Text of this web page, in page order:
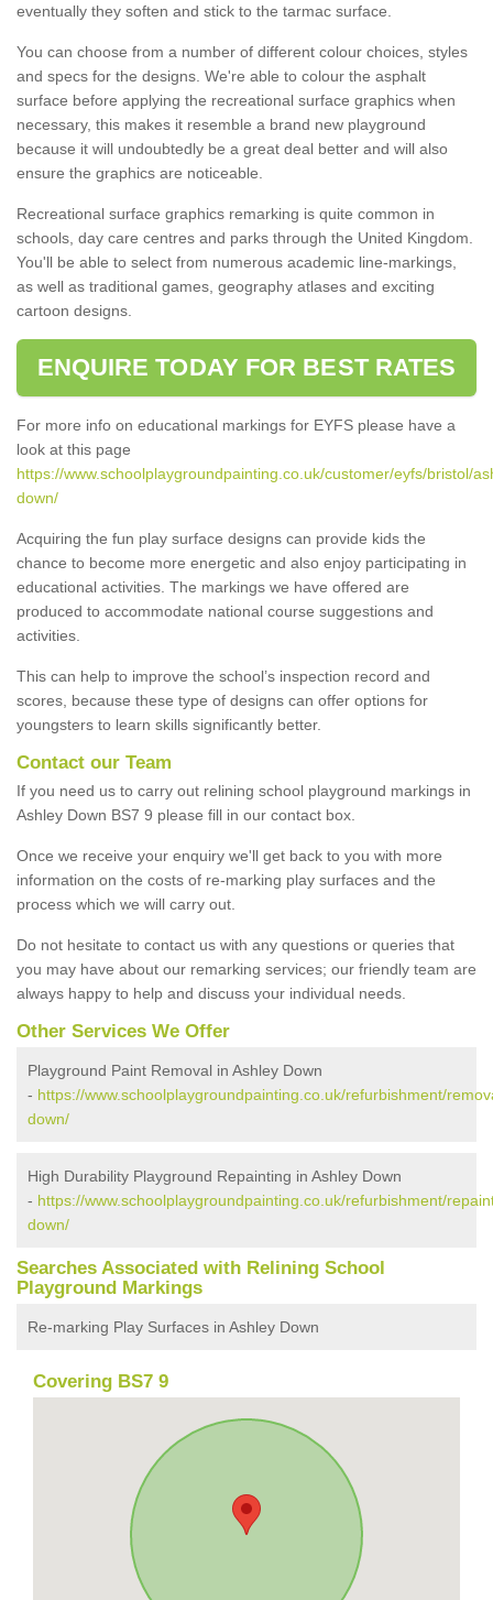
eventually they soften and stick to the tarmac surface.
You can choose from a number of different colour choices, styles
and specs for the designs. We're able to colour the asphalt
surface before applying the recreational surface graphics when
necessary, this makes it resemble a brand new playground
because it will undoubtedly be a great deal better and will also
ensure the graphics are noticeable.
Recreational surface graphics remarking is quite common in
schools, day care centres and parks through the United Kingdom.
You'll be able to select from numerous academic line-markings,
as well as traditional games, geography atlases and exciting
cartoon designs.
ENQUIRE TODAY FOR BEST RATES
For more info on educational markings for EYFS please have a
look at this page
https://www.schoolplaygroundpainting.co.uk/customer/eyfs/bristol/
down/
Acquiring the fun play surface designs can provide kids the
chance to become more energetic and also enjoy participating in
educational activities. The markings we have offered are
produced to accommodate national course suggestions and
activities.
This can help to improve the school’s inspection record and
scores, because these type of designs can offer options for
youngsters to learn skills significantly better.
Contact our Team
If you need us to carry out relining school playground markings in
Ashley Down BS7 9 please fill in our contact box.
Once we receive your enquiry we'll get back to you with more
information on the costs of re-marking play surfaces and the
process which we will carry out.
Do not hesitate to contact us with any questions or queries that
you may have about our remarking services; our friendly team are
always happy to help and discuss your individual needs.
Other Services We Offer
Playground Paint Removal in Ashley Down
- https://www.schoolplaygroundpainting.co.uk/refurbishment/
down/
High Durability Playground Repainting in Ashley Down
- https://www.schoolplaygroundpainting.co.uk/refurbishment/
down/
Searches Associated with Relining School
Playground Markings
Re-marking Play Surfaces in Ashley Down
Covering BS7 9